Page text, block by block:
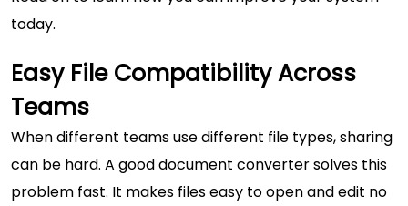
today.
Easy File Compatibility Across
Teams
When different teams use different file types, sharing
can be hard. A good document converter solves this
problem fast. It makes files easy to open and edit no